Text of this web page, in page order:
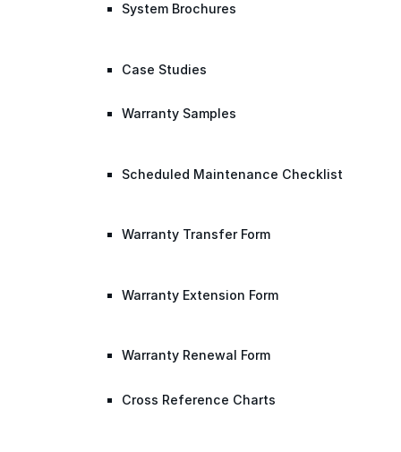
System Brochures
Case Studies
Warranty Samples
Scheduled Maintenance Checklist
Warranty Transfer Form
Warranty Extension Form
Warranty Renewal Form
Cross Reference Charts